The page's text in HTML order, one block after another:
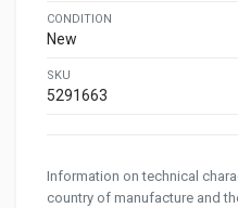
CONDITION
New
SKU
5291663
Information on technical
country of manufacture and